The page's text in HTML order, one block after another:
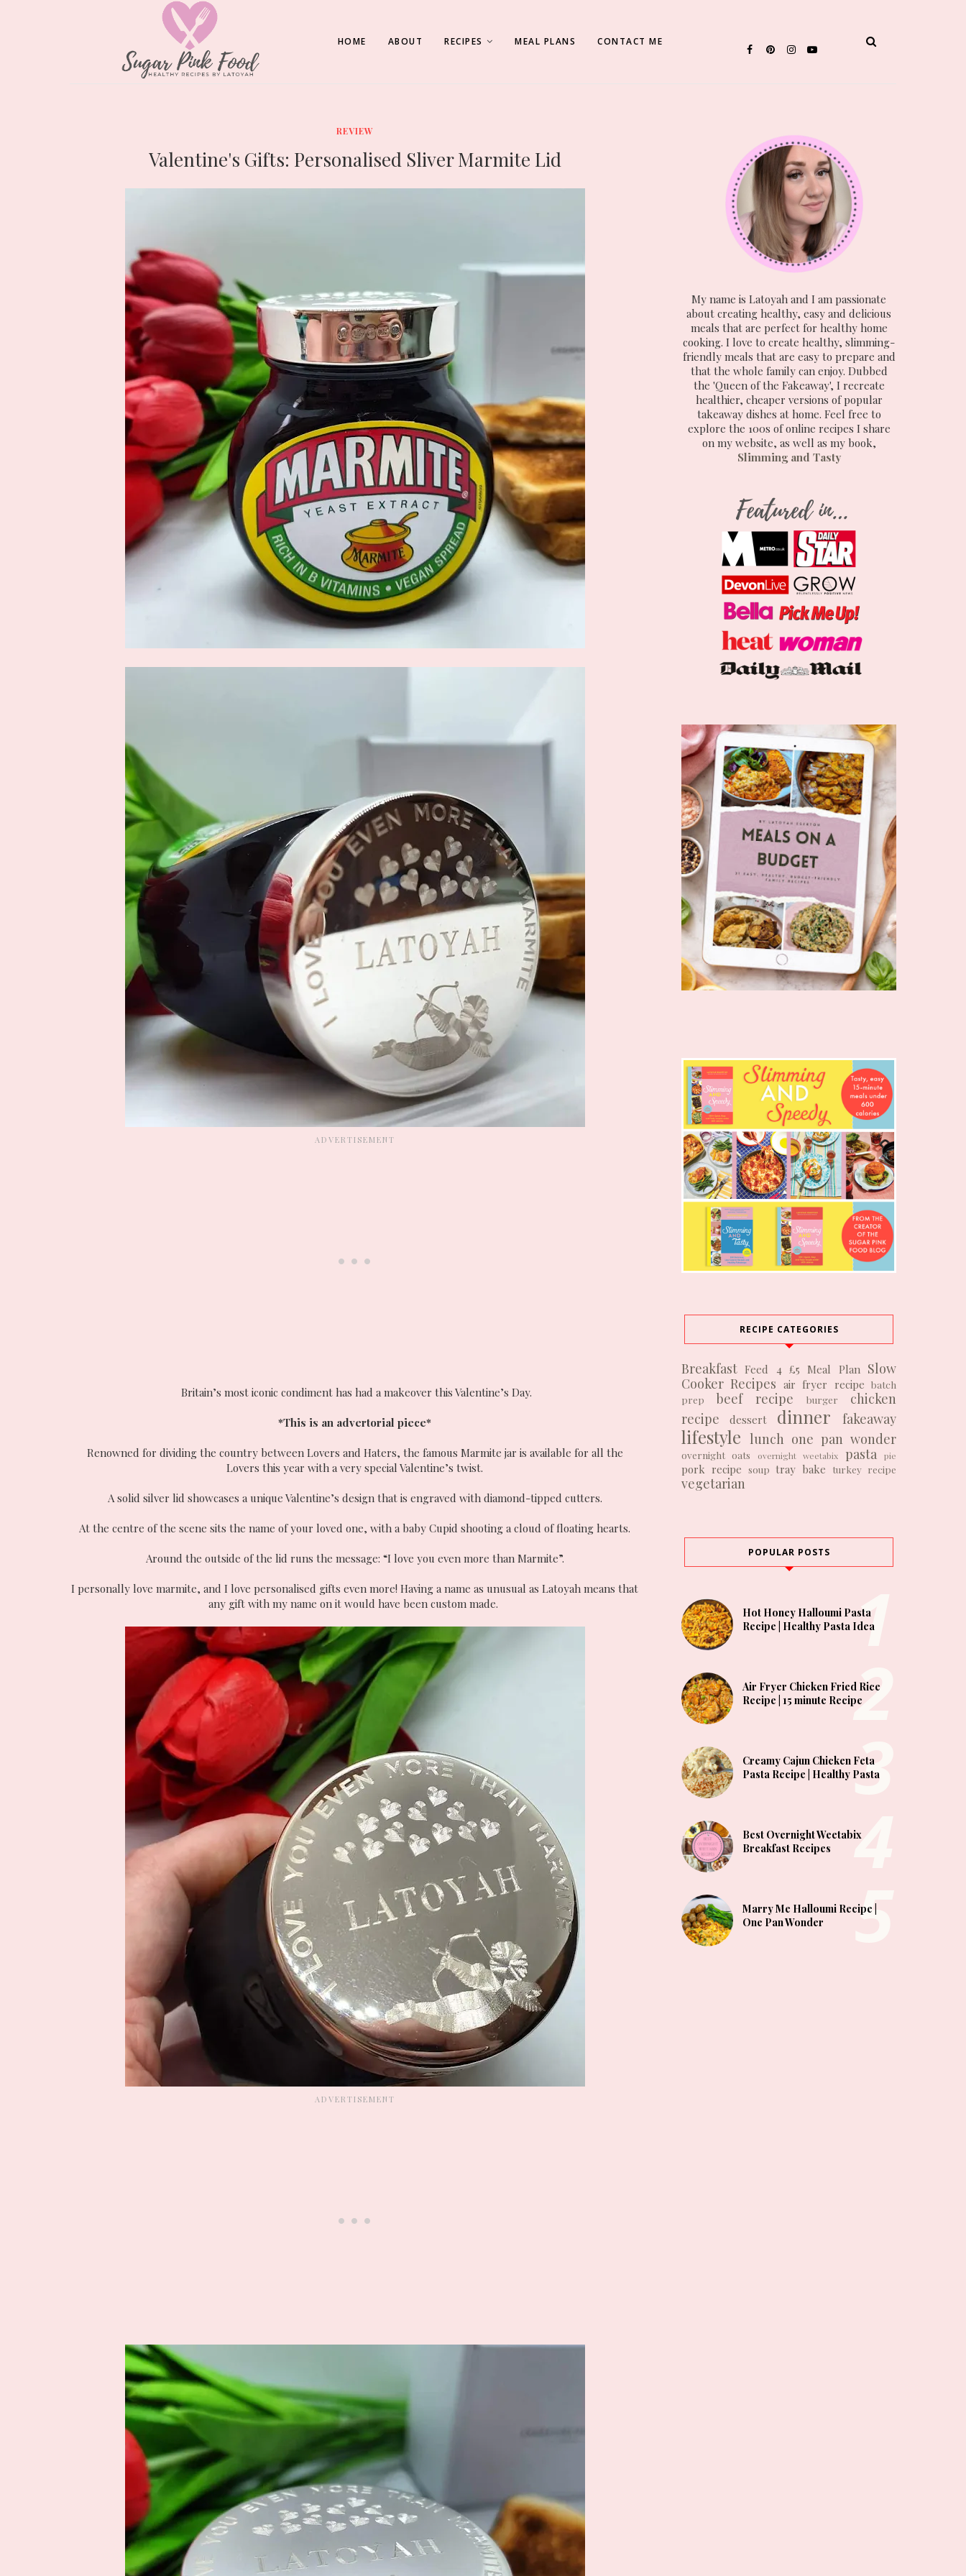
HOME ABOUT RECIPES MEAL PLANS CONTACT ME
REVIEW
Valentine's Gifts: Personalised Sliver Marmite Lid
Britain’s most iconic condiment has had a makeover this Valentine’s Day.
*This is an advertorial piece*
Renowned for dividing the country between Lovers and Haters, the famous Marmite jar is available for all the
Lovers this year with a very special Valentine’s twist.
A solid silver lid showcases a unique Valentine’s design that is engraved with diamond-tipped cutters.
At the centre of the scene sits the name of your loved one, with a baby Cupid shooting a cloud of floating hearts.
Around the outside of the lid runs the message: “I love you even more than Marmite”.
I personally love marmite, and I love personalised gifts even more! Having a name as unusual as Latoyah means that
any gift with my name on it would have been custom made.
My name is Latoyah and I am passionate
about creating healthy, easy and delicious
meals that are perfect for healthy home
cooking. I love to create healthy, slimming-
friendly meals that are easy to prepare and
that the whole family can enjoy. Dubbed
the 'Queen of the Fakeaway', I recreate
healthier, cheaper versions of popular
takeaway dishes at home. Feel free to
explore the 100s of online recipes I share
on my website, as well as my book,
Slimming and Tasty
RECIPE CATEGORIES
Breakfast Feed 4 £5 Meal Plan Slow
Cooker Recipes air fryer recipe batch
prep
beef recipe burger
chicken
recipe
dessert dinner fakeaway
lifestyle lunch one pan wonder
overnight oats overnight weetabix pasta pie
pork recipe soup tray bake turkey recipe
vegetarian
POPULAR POSTS
Hot Honey Halloumi Pasta
Recipe | Healthy Pasta Idea
Air Fryer Chicken Fried Rice
Recipe | 15 minute Recipe
Creamy Cajun Chicken Feta
Pasta Recipe | Healthy Pasta
Best Overnight Weetabix
Breakfast Recipes
Marry Me Halloumi Recipe |
One Pan Wonder